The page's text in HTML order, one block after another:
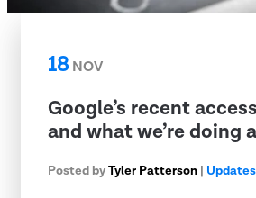
18 NOV
Google’s recent
and what we’re doing
Posted byTyler Patterson | Updates